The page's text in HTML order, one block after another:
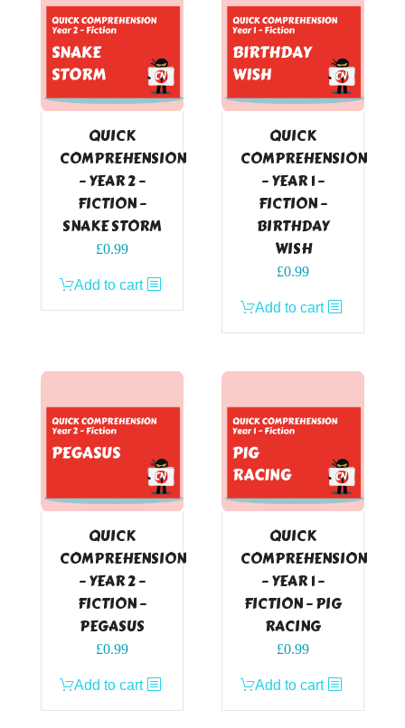
QUICK
COMPREHENSION
– YEAR 2 –
FICTION –
SNAKE STORM
£0.99
Add to cart
QUICK
COMPREHENSION
– YEAR 1 –
FICTION –
BIRTHDAY
WISH
£0.99
Add to cart
QUICK
COMPREHENSION
– YEAR 2 –
FICTION –
PEGASUS
£0.99
Add to cart
QUICK
COMPREHENSION
– YEAR 1 –
FICTION – PIG
RACING
£0.99
Add to cart